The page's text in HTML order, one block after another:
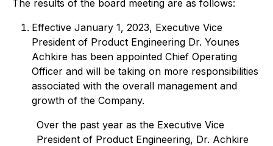
The results of the board meeting are as follows:
Effective January 1, 2023, Executive Vice
President of Product Engineering Dr. Younes
Achkire has been appointed Chief Operating
Officer and will be taking on more responsibilities
associated with the overall management and
growth of the Company.
Over the past year as the Executive Vice
President of Product Engineering, Dr. Achkire